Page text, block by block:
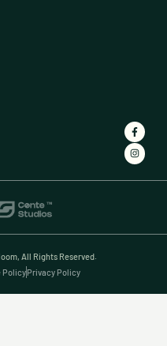
All Rights Reserved.
PolicyPrivacy Policy